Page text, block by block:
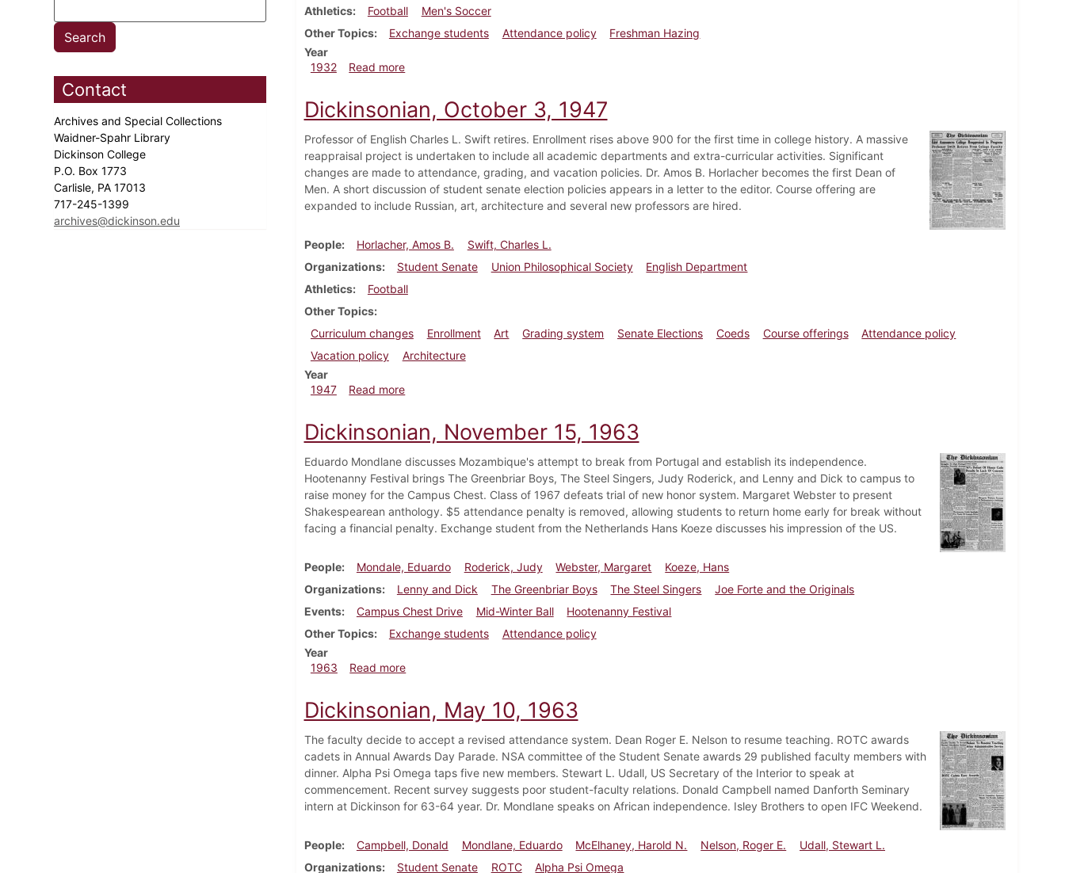
Contact
Archives and Special Collections
Waidner-Spahr Library
Dickinson College
P.O. Box 1773
Carlisle, PA 17013
717-245-1399
archives@dickinson.edu
Athletics
Football
Men's Soccer
Other Topics
Exchange students Attendance policy
Freshman Hazing
Year
1932
Read moreabout Dickinsonian, September 29, 1932
Dickinsonian, October 3, 1947
Professor of English Charles L. Swift retires. Enrollment rises above 900 for the first time in college history. A massive
reappraisal project is undertaken to include all academic departments and extra-curricular activities. Significant
changes are made to attendance, grading, and vacation policies. Dr. Amos B. Horlacher becomes the first Dean of
Men. A short discussion of student senate election policies appears in a letter to the editor. Course offering are
expanded to include Russian, art, architecture and several new professors are hired.
People Horlacher, Amos B.
Swift, Charles L.
Organizations
Student Senate Union Philosophical Society
English Department
Athletics
Football
Other Topics
Curriculum changes
Enrollment Art Grading system Senate Elections Coeds Course offerings
Attendance policy
Vacation policy
Architecture
Year
1947
Read moreabout Dickinsonian, October 3, 1947
Dickinsonian, November 15, 1963
Eduardo Mondlane discusses Mozambique's attempt to break from Portugal and establish its independence.
Hootenanny Festival brings The Greenbriar Boys, The Steel Singers, Judy Roderick, and Lenny and Dick to campus to
raise money for the Campus Chest. Class of 1967 defeats trial of new honor system. Margaret Webster to present
Shakespearean anthology. $5 attendance penalty is removed, allowing students to return home early for break without
facing a financial penalty. Exchange student from the Netherlands Hans Koeze discusses his impression of the US.
People Mondale, Eduardo Roderick, Judy Webster, Margaret
Koeze, Hans
Organizations
Lenny and Dick The Greenbriar Boys The Steel Singers
Joe Forte and the Originals
Events
Campus Chest Drive Mid-Winter Ball
Hootenanny Festival
Other Topics
Exchange students
Attendance policy
Year
1963
Read moreabout Dickinsonian, November 15, 1963
Dickinsonian, May 10, 1963
The faculty decide to accept a revised attendance system. Dean Roger E. Nelson to resume teaching. ROTC awards
cadets in Annual Awards Day Parade. NSA committee of the Student Senate awards 29 published faculty members with
dinner. Alpha Psi Omega taps five new members. Stewart L. Udall, US Secretary of the Interior to speak at
commencement. Recent survey suggests poor student-faculty relations. Donald Campbell named Danforth Seminary
intern at Dickinson for 63-64 year. Dr. Mondlane speaks on African independence. Isley Brothers to open IFC Weekend.
People Campbell, Donald Mondlane, Eduardo McElhaney, Harold N. Nelson, Roger E.
Udall, Stewart L.
Organizations
Student Senate ROTC Alpha Psi Omega